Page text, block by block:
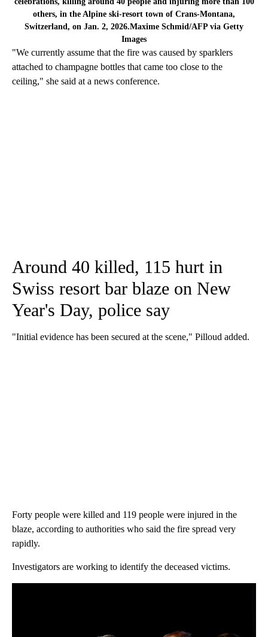
others, in the Alpine ski-resort town of Crans-Montana,
Switzerland, on Jan. 2, 2026.Maxime Schmid/AFP via Getty
Images
"We currently assume that the fire was caused by sparklers
attached to champagne bottles that came too close to the
ceiling," she said at a news conference.
Around 40 killed, 115 hurt in
Swiss resort bar blaze on New
Year's Day, police say
"Initial evidence has been secured at the scene," Pilloud added.
Forty people were killed and 119 people were injured in the
blaze, according to authorities who said the fire spread very
rapidly.
Investigators are working to identify the deceased victims.